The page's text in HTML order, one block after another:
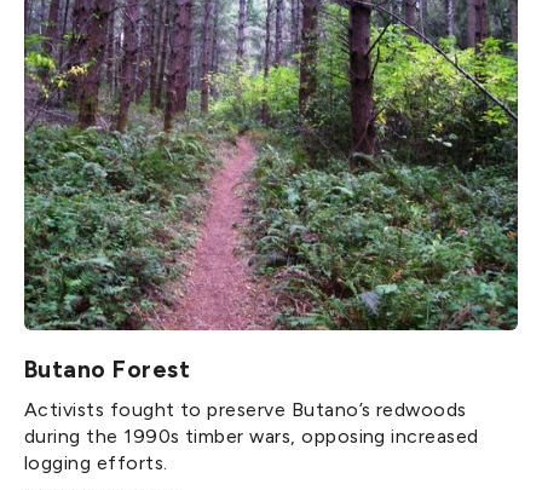
Butano Forest
Activists fought to preserve Butano’s redwoods
during the 1990s timber wars, opposing increased
logging efforts.